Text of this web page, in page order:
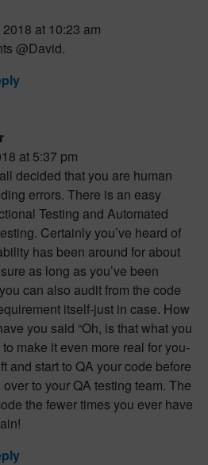
at 10:23 am
@David.
at 5:37 pm
decided that you are human
errors. There is an easy
Testing and Automated
Certainly you’ve heard of
has been around for about
as long as you’ve been
can also audit from the code
itself-just in case. How
you said “Oh, is that what you
to make it even more real for you-
and start to QA your code before
to your QA testing team. The
the fewer times you ever have